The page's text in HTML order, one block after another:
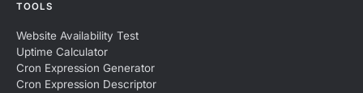
TOOLS
Website Availability Test
Uptime Calculator
Cron Expression Generator
Cron Expression Descriptor